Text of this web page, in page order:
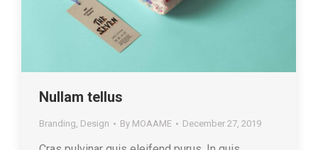
Nullam tellus
Branding, Design By MOAAME December 27, 2019